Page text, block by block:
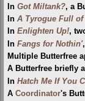
In Got Miltank?, a
In A Tyrogue Full
In Enlighten Up!,
In Fangs for Nothin'
Multiple Butterfree
A Butterfree briefly
In Hatch Me If You
A Coordinator's